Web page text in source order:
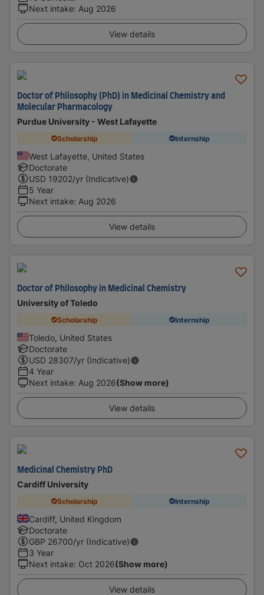
Next intake: Aug 2026
View details
Doctor of Philosophy (PhD) in Medicinal Chemistry and
Molecular Pharmacology
Purdue University - West Lafayette
Scholarship Internship
West Lafayette, United States
Doctorate
USD 19202/yr (Indicative)
5 Year
Next intake: Aug 2026
View details
Doctor of Philosophy in Medicinal Chemistry
University of Toledo
Scholarship Internship
Toledo, United States
Doctorate
USD 28307/yr (Indicative)
4 Year
Next intake: Aug 2026(Show more)
View details
Medicinal Chemistry PhD
Cardiff University
Scholarship Internship
Cardiff, United Kingdom
Doctorate
GBP 26700/yr (Indicative)
3 Year
Next intake: Oct 2026(Show more)
View details